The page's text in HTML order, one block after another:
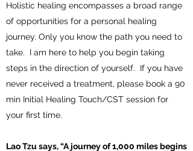
Holistic healing encompasses a broad range
of opportunities for a personal healing
journey. Only you know the path you need to
take. I am here to help you begin taking
steps in the direction of yourself. If you have
never received a treatment, please book a 90
min Initial Healing Touch/CST session for
your first time.
Lao Tzu says, “A journey of 1,000 miles begins